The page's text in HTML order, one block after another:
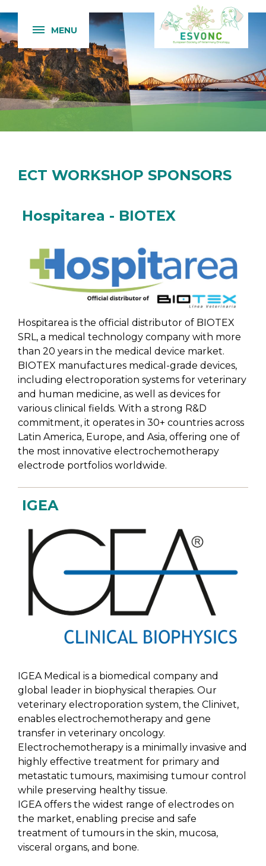
MENU
ECT WORKSHOP SPONSORS
Hospitarea - BIOTEX
Hospitarea is the official distributor of BIOTEX
SRL, a medical technology company with more
than 20 years in the medical device market.
BIOTEX manufactures medical-grade devices,
including electroporation systems for veterinary
and human medicine, as well as devices for
various clinical fields. With a strong R&D
commitment, it operates in 30+ countries across
Latin America, Europe, and Asia, offering one of
the most innovative electrochemotherapy
electrode portfolios worldwide.
IGEA
IGEA Medical is a biomedical company and
global leader in biophysical therapies. Our
veterinary electroporation system, the Clinivet,
enables electrochemotherapy and gene
transfer in veterinary oncology.
Electrochemotherapy is a minimally invasive and
highly effective treatment for primary and
metastatic tumours, maximising tumour control
while preserving healthy tissue.
IGEA offers the widest range of electrodes on
the market, enabling precise and safe
treatment of tumours in the skin, mucosa,
visceral organs, and bone.